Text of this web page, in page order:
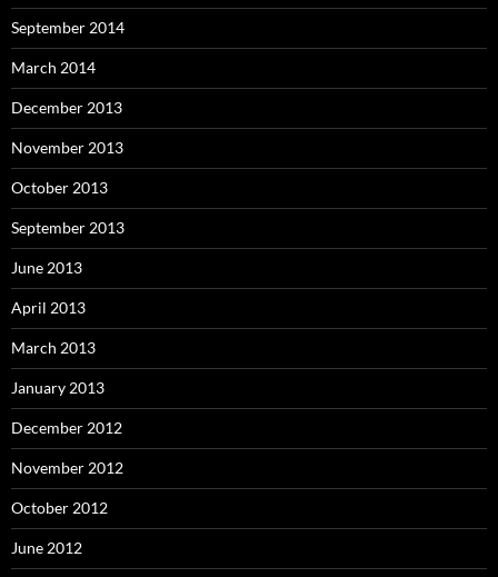
September 2014
March 2014
December 2013
November 2013
October 2013
September 2013
June 2013
April 2013
March 2013
January 2013
December 2012
November 2012
October 2012
June 2012